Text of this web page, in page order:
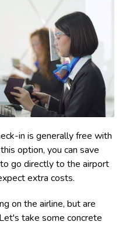
in is generally free with
option, you can save
go directly to the airport
extra costs.
on the airline, but are
take some concrete